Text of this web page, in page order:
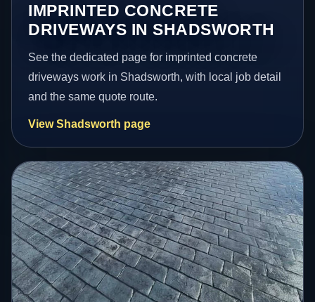
IMPRINTED CONCRETE
DRIVEWAYS IN SHADSWORTH
See the dedicated page for imprinted concrete
driveways work in Shadsworth, with local job detail
and the same quote route.
View Shadsworth page